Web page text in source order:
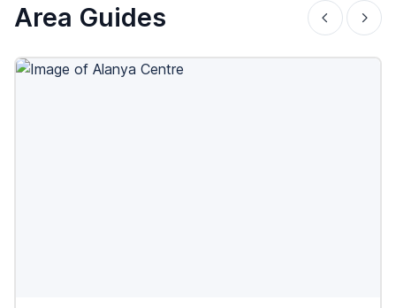
Area Guides